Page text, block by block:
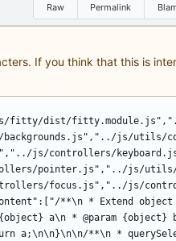
Raw Permalink
If you think that this is
fitty/dist/
js/utils/
js/controllers/
pointer.js","../js/
focus.js","../js/
**\n * Extend
a\n * @param
**\n *